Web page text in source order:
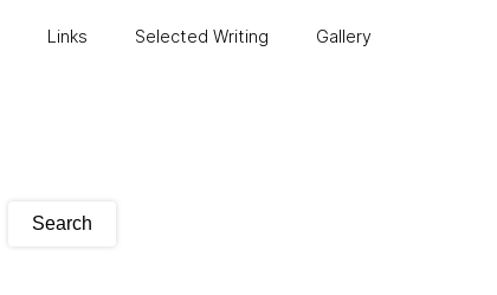
Links Selected Writing Gallery